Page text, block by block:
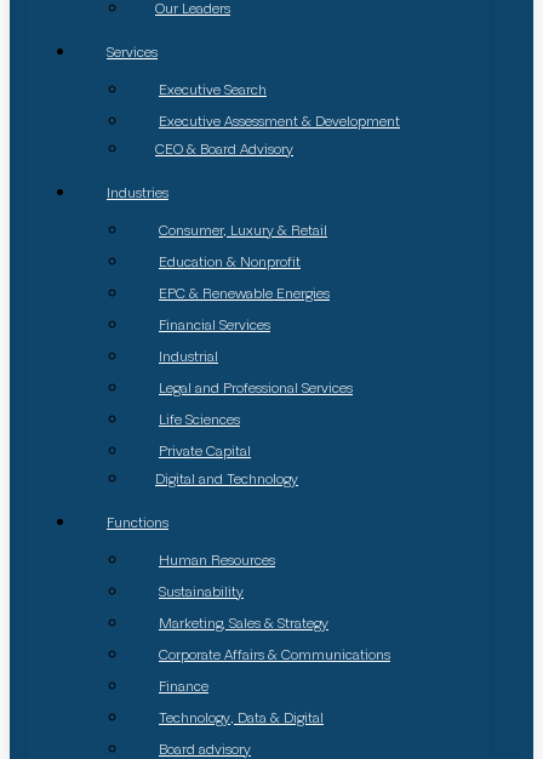
Our Leaders
Services
Executive Search
Executive Assessment & Development
CEO & Board Advisory
Industries
Consumer, Luxury & Retail
Education & Nonprofit
EPC & Renewable Energies
Financial Services
Industrial
Legal and Professional Services
Life Sciences
Private Capital
Digital and Technology
Functions
Human Resources
Sustainability
Marketing, Sales & Strategy
Corporate Affairs & Communications
Finance
Technology, Data & Digital
Board advisory